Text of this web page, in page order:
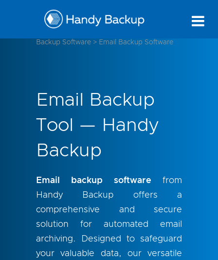
Backup Software > Email Backup Software
Email Backup
Tool — Handy
Backup
Email backup software from
Handy Backup offers a
comprehensive and secure
solution for automated email
archiving. Designed to safeguard
your valuable data, our versatile